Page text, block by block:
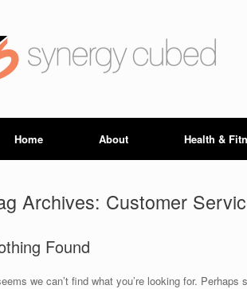
Home About Health &
Archives: Customer
Found
we can’t find what you’re looking for. Perhaps